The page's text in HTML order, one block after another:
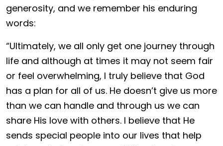
generosity, and we remember his enduring
words:
“Ultimately, we all only get one journey through
life and although at times it may not seem fair
or feel overwhelming, I truly believe that God
has a plan for all of us. He doesn’t give us more
than we can handle and through us we can
share His love with others. I believe that He
sends special people into our lives that help